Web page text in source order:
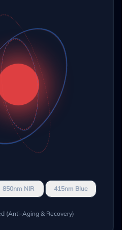
850nm NIR 415nm Blue
(Anti-Aging & Recovery)